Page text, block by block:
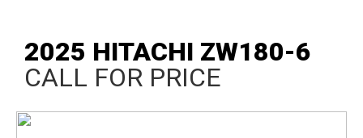
2025 HITACHI ZW180-6
CALL FOR PRICE